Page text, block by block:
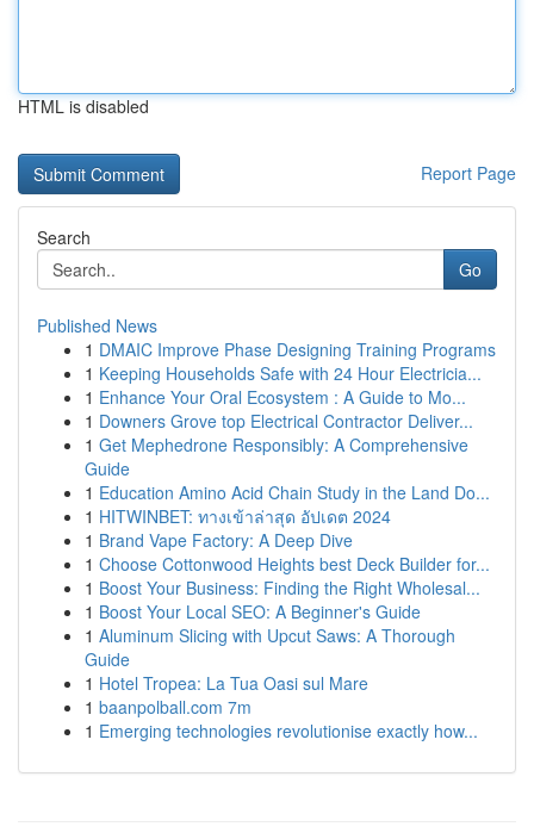
HTML is disabled
Report Page
Search
Go
Published News
1 DMAIC Improve Phase Designing Training Programs
1 Keeping Households Safe with 24 Hour Electricia...
1 Enhance Your Oral Ecosystem : A Guide to Mo...
1 Downers Grove top Electrical Contractor Deliver...
1 Get Mephedrone Responsibly: A Comprehensive
Guide
1 Education Amino Acid Chain Study in the Land Do...
1 HITWINBET: ทางเข้าล่าสุด อัปเดต 2024
1 Brand Vape Factory: A Deep Dive
1 Choose Cottonwood Heights best Deck Builder for...
1 Boost Your Business: Finding the Right Wholesal...
1 Boost Your Local SEO: A Beginner's Guide
1 Aluminum Slicing with Upcut Saws: A Thorough
Guide
1 Hotel Tropea: La Tua Oasi sul Mare
1 baanpolball.com 7m
1 Emerging technologies revolutionise exactly how...